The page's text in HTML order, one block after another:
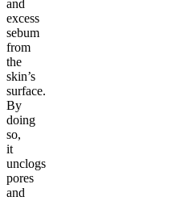
and
excess
sebum
from
the
skin’s
surface.
By
doing
so,
it
unclogs
pores
and